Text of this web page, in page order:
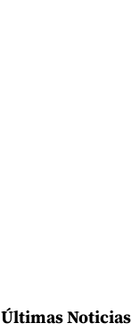
Últimas Noticias